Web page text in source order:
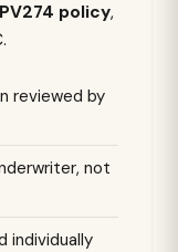
policy,
reviewed by
not
individually